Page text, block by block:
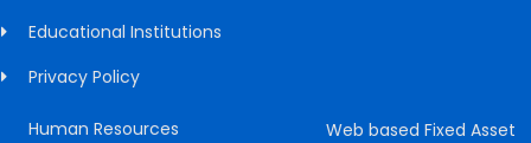
Educational Institutions
Privacy Policy
Human Resources
Web based Fixed Asset